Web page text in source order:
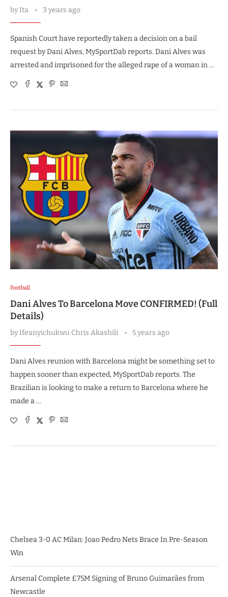
byIta 3 years ago
Spanish Court have reportedly taken a decision on a bail
request by Dani Alves, MySportDab reports. Dani Alves was
arrested and imprisoned for the alleged rape of a woman in …
Football
Dani Alves To Barcelona Move CONFIRMED! (Full
Details)
byIfeanyichukwu Chris Akashili 5 years ago
Dani Alves reunion with Barcelona might be something set to
happen sooner than expected, MySportDab reports. The
Brazilian is looking to make a return to Barcelona where he
made a …
Chelsea 3-0 AC Milan: Joao Pedro Nets Brace In Pre-Season
Win
Arsenal Complete £75M Signing of Bruno Guimarães from
Newcastle